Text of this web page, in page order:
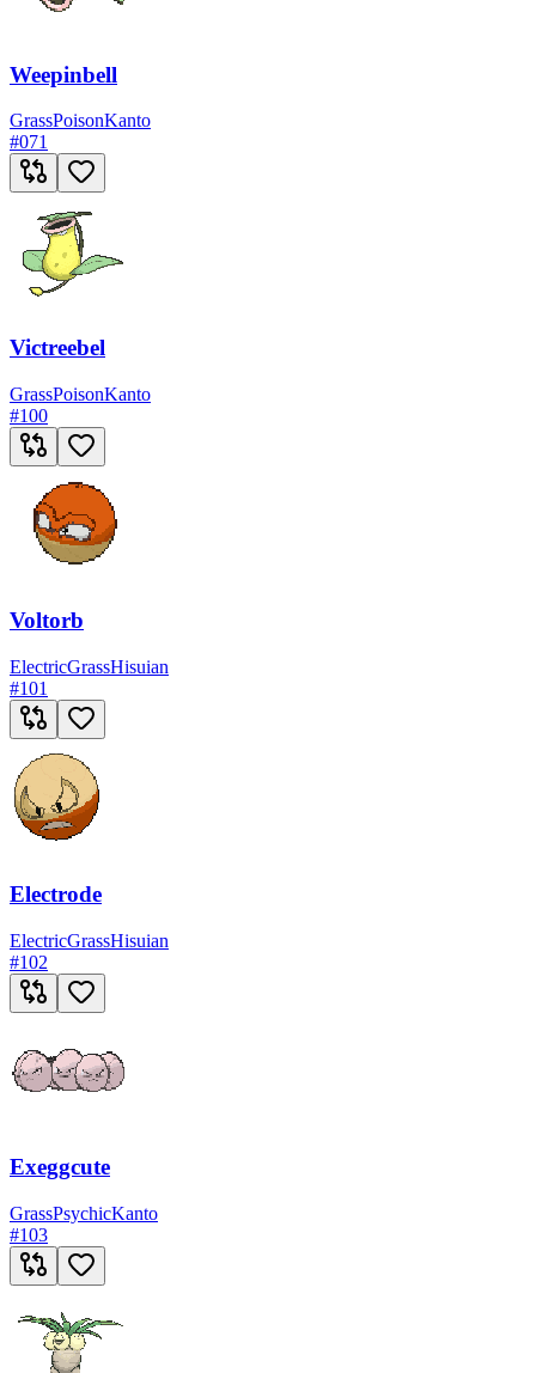
Weepinbell
GrassPoisonKanto
#071
Victreebel
GrassPoisonKanto
#100
Voltorb
ElectricGrassHisuian
#101
Electrode
ElectricGrassHisuian
#102
Exeggcute
GrassPsychicKanto
#103